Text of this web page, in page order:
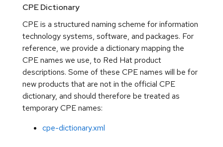
CPE Dictionary
CPE is a structured naming scheme for information
technology systems, software, and packages. For
reference, we provide a dictionary mapping the
CPE names we use, to Red Hat product
descriptions. Some of these CPE names will be for
new products that are not in the official CPE
dictionary, and should therefore be treated as
temporary CPE names:
cpe-dictionary.xml